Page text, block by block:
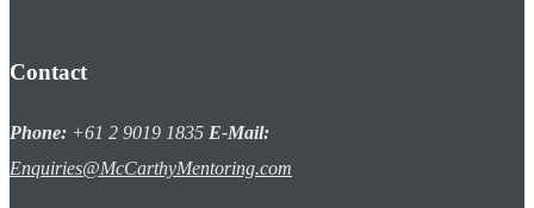
Contact
Phone: +61 2 9019 1835 E-Mail:
Enquiries@McCarthyMentoring.com